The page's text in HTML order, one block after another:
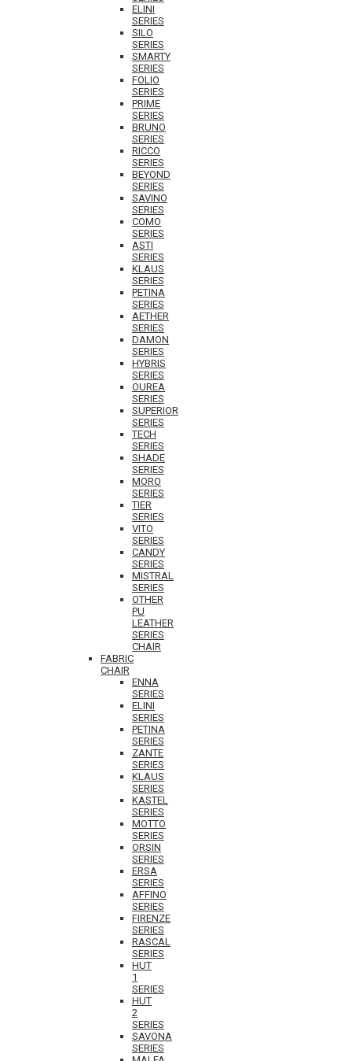
ELINI
SERIES
SILO
SERIES
SMARTY
SERIES
FOLIO
SERIES
PRIME
SERIES
BRUNO
SERIES
RICCO
SERIES
BEYOND
SERIES
SAVINO
SERIES
COMO
SERIES
ASTI
SERIES
KLAUS
SERIES
PETINA
SERIES
AETHER
SERIES
DAMON
SERIES
HYBRIS
SERIES
OUREA
SERIES
SUPERIOR
SERIES
TECH
SERIES
SHADE
SERIES
MORO
SERIES
TIER
SERIES
VITO
SERIES
CANDY
SERIES
MISTRAL
SERIES
OTHER
PU
LEATHER
SERIES
CHAIR
FABRIC
CHAIR
ENNA
SERIES
ELINI
SERIES
PETINA
SERIES
ZANTE
SERIES
KLAUS
SERIES
KASTEL
SERIES
MOTTO
SERIES
ORSIN
SERIES
ERSA
SERIES
AFFINO
SERIES
FIRENZE
SERIES
RASCAL
SERIES
HUT
1
SERIES
HUT
2
SERIES
SAVONA
SERIES